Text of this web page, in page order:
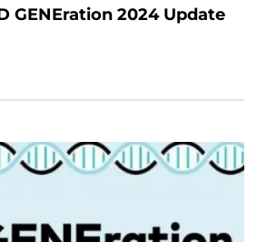
GENEration 2024 Update